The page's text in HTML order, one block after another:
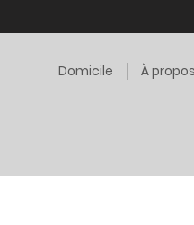
Domicile À